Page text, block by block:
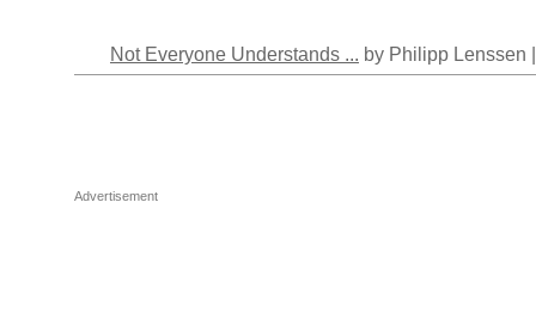
Not Everyone Understands ... by Philipp Lenssen
Advertisement